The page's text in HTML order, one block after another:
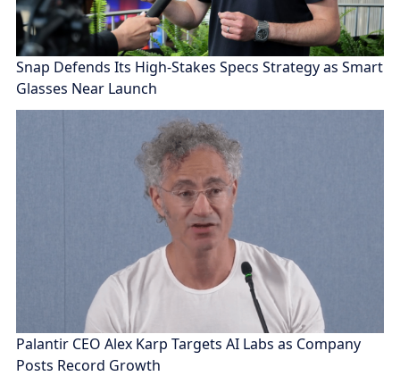
Snap Defends Its High-Stakes Specs Strategy as Smart
Glasses Near Launch
Palantir CEO Alex Karp Targets AI Labs as Company
Posts Record Growth